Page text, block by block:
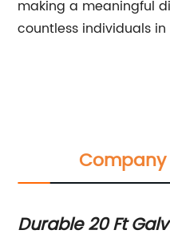
making a meaningful
countless individuals
Company
The Ultimate